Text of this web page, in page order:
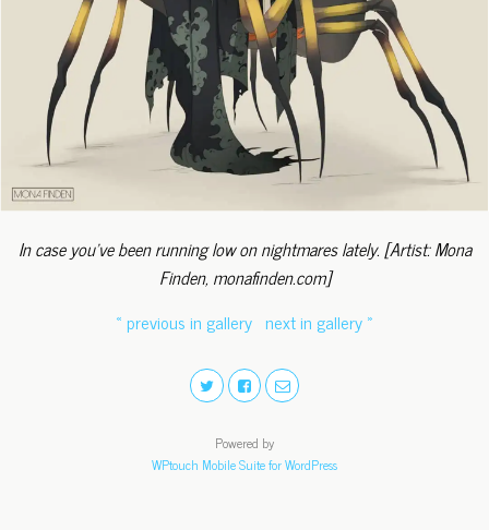
In case you've been running low on nightmares lately. [Artist: Mona
Finden, monafinden.com]
« previous in gallery next in gallery »
Powered by
WPtouch Mobile Suite for WordPress